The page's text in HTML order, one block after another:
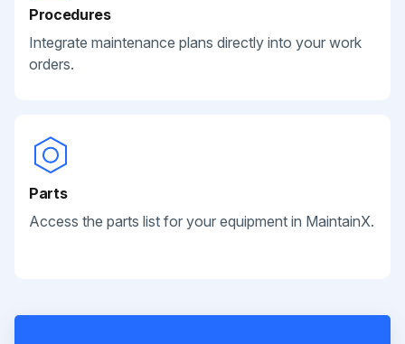
Procedures
Integrate maintenance plans directly into your work
orders.
Parts
Access the parts list for your equipment in MaintainX.